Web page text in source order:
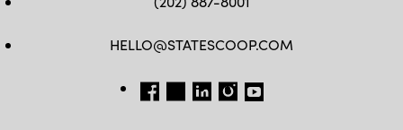
HELLO@STATESCOOP.COM
FB TW LI INSTAGRAM
YT